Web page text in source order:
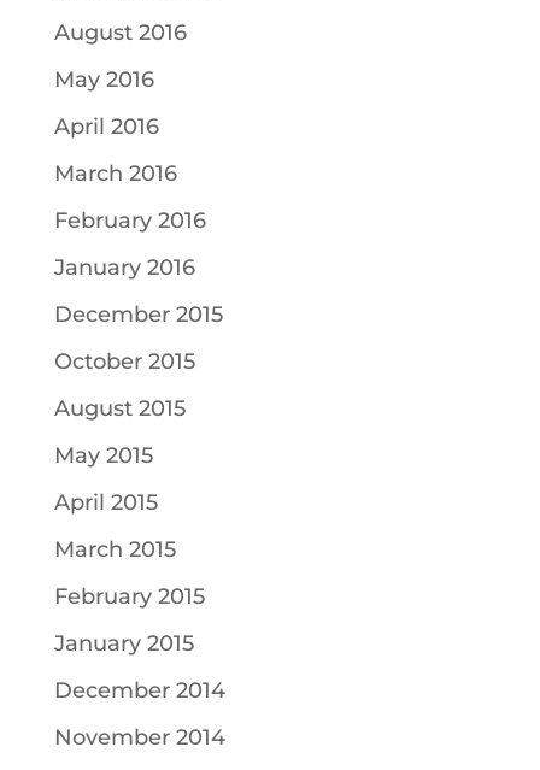
August 2016
May 2016
April 2016
March 2016
February 2016
January 2016
December 2015
October 2015
August 2015
May 2015
April 2015
March 2015
February 2015
January 2015
December 2014
November 2014